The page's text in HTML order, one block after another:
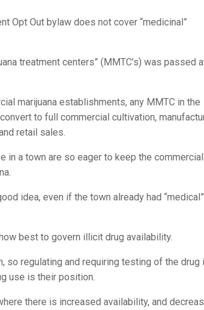
of
in
Opt Out bylaw does not cover “medicinal”
treatment centers” (MMTC’s) was passed
marijuana establishments, any MMTC in the
to full commercial cultivation,
retail sales.
in a town are so eager to keep the commercial
idea, even if the town already had “medical”
best to govern illicit drug availability.
so regulating and requiring testing of the drug
use is their position.
there is increased availability, and